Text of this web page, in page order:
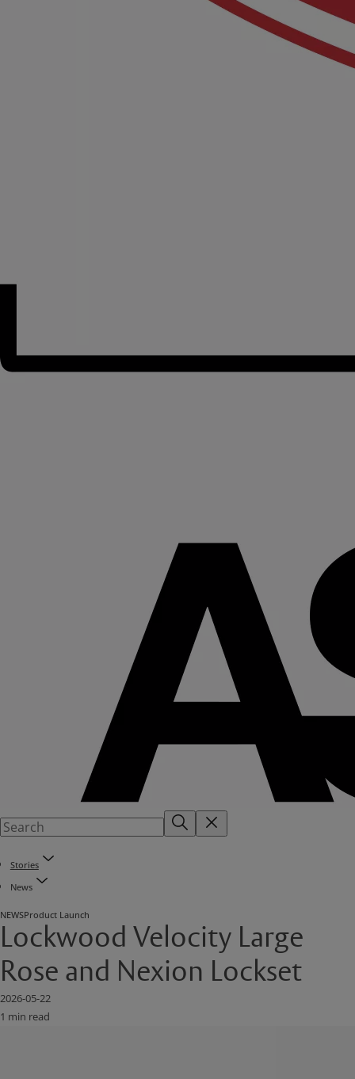
Stories
News
NEWSProduct Launch
Lockwood Velocity Large
Rose and Nexion Lockset
2026-05-22
1 min read